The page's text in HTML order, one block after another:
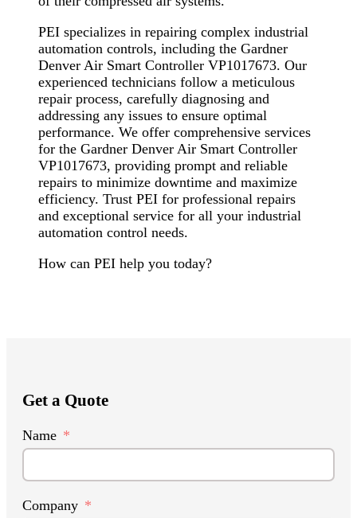
PEI specializes in repairing complex industrial
automation controls, including the Gardner
Denver Air Smart Controller VP1017673. Our
experienced technicians follow a meticulous
repair process, carefully diagnosing and
addressing any issues to ensure optimal
performance. We offer comprehensive services
for the Gardner Denver Air Smart Controller
VP1017673, providing prompt and reliable
repairs to minimize downtime and maximize
efficiency. Trust PEI for professional repairs
and exceptional service for all your industrial
automation control needs.
How can PEI help you today?
Get a Quote
Name
Company